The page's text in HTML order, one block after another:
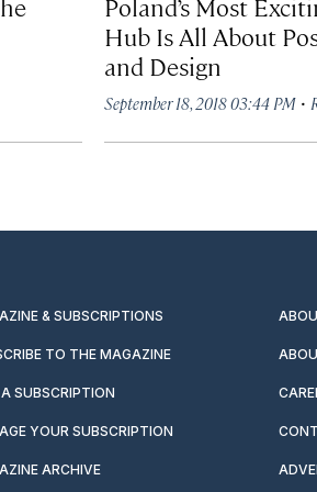
Hub Is All About
and Design
September 18, 2018 03:44 PM ·
& SUBSCRIPTIONS
TO THE MAGAZINE
SUBSCRIPTION
YOUR SUBSCRIPTION
ARCHIVE